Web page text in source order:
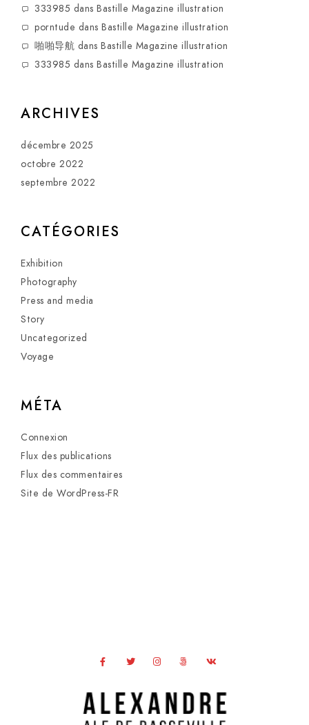
333985 dans Bastille Magazine illustration
porntude dans Bastille Magazine illustration
啪啪导航 dans Bastille Magazine illustration
333985 dans Bastille Magazine illustration
ARCHIVES
décembre 2025
octobre 2022
septembre 2022
CATÉGORIES
Exhibition
Photography
Press and media
Story
Uncategorized
Voyage
MÉTA
Connexion
Flux des publications
Flux des commentaires
Site de WordPress-FR